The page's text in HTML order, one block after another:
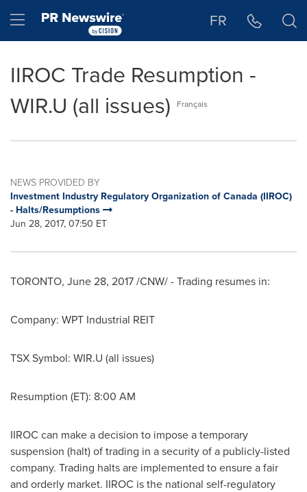
Hamburger menu FR
IIROC Trade Resumption -
WIR.U (all issues)
Français
NEWS PROVIDED BY
Investment Industry Regulatory Organization of Canada (IIROC)
- Halts/Resumptions
Jun 28, 2017, 07:50 ET
TORONTO, June 28, 2017/CNW/ - Trading resumes in:
Company: WPT Industrial REIT
TSX Symbol: WIR.U (all issues)
Resumption (ET): 8:00 AM
IIROC can make a decision to impose a temporary
suspension (halt) of trading in a security of a publicly-listed
company. Trading halts are implemented to ensure a fair
and orderly market. IIROC is the national self-regulatory